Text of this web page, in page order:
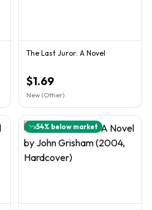
The Last Juror: A Novel
$1.69
New (Other)
54% below market